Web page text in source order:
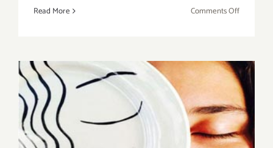
Read More Comments Offon
2016